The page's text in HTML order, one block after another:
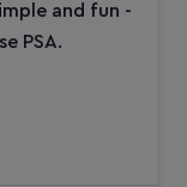
and fun -
PSA.